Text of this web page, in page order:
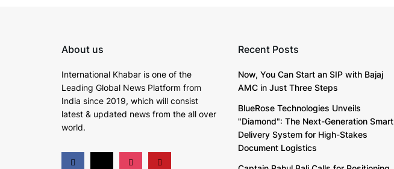
About us
International Khabar is one of the
Leading Global News Platform from
India since 2019, which will consist
latest & updated news from the all over
world.
Recent Posts
Now, You Can Start an SIP with Bajaj
AMC in Just Three Steps
BlueRose Technologies Unveils
"Diamond": The Next-Generation Smart
Delivery System for High-Stakes
Document Logistics